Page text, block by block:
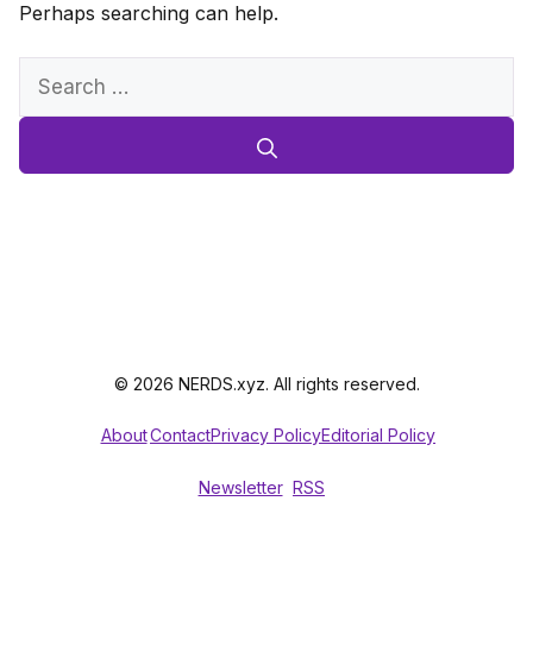
Perhaps searching can help.
Search
© 2026 NERDS.xyz. All rights reserved.
AboutContactPrivacy PolicyEditorial Policy
Newsletter RSS